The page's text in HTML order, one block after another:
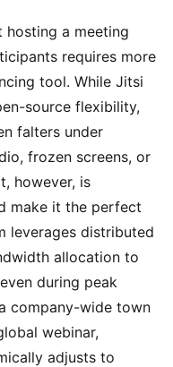
hosting a meeting
requires more
tool. While Jitsi
source flexibility,
falters under
frozen screens, or
however, is
make it the perfect
leverages distributed
allocation to
during peak
company-wide town
webinar,
adjusts to